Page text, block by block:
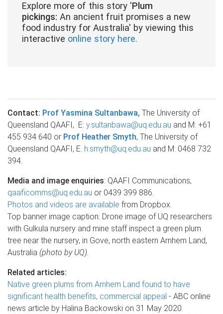
Explore more of this story 'Plum
pickings: An ancient fruit promises a new
food industry for Australia' by viewing this
interactive online story here.
Contact: Prof Yasmina Sultanbawa, The University of
Queensland QAAFI, E: y.sultanbawa@uq.edu.au and M: +61
455 934 640 or Prof Heather Smyth, The University of
Queensland QAAFI, E. h.smyth@uq.edu.au and M: 0468 732
394.
Media and image enquiries: QAAFI Communications,
qaaficomms@uq.edu.au or 0439 399 886.
Photos and videos are available from Dropbox.
Top banner image caption: Drone image of UQ researchers
with Gulkula nursery and mine staff inspect a green plum
tree near the nursery, in Gove, north eastern Arnhem Land,
Australia (photo by UQ).
Related articles:
Native green plums from Arnhem Land found to have
significant health benefits, commercial appeal - ABC online
news article by Halina Backowski on 31 May 2020.